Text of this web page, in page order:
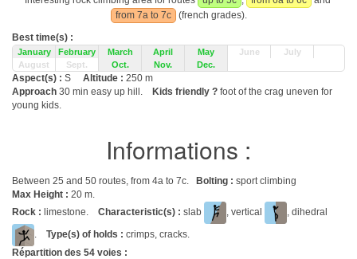
from 7a to 7c
(french grades).
Best time(s) :
January February March April May June
July
August
Sept. Oct. Nov. Dec.
Aspect(s) : S Altitude : 250 m
Approach 30 min easy up hill. Kids friendly ? foot of the crag uneven for
young kids.
Informations :
Between 25 and 50 routes, from 4a to 7c. Bolting : sport climbing
Max Height : 20 m.
Rock : limestone. Characteristic(s) : slab , vertical
, dihedral
. Type(s) of holds : crimps, cracks.
Répartition des 54 voies :